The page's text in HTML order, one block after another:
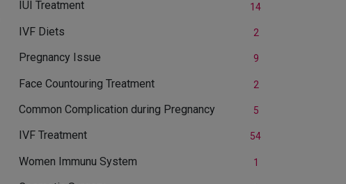
IUI Treatment 14
IVF Diets 2
Pregnancy Issue 9
Face Countouring Treatment 2
Common Complication during Pregnancy 5
IVF Treatment 54
Women Immunu System 1